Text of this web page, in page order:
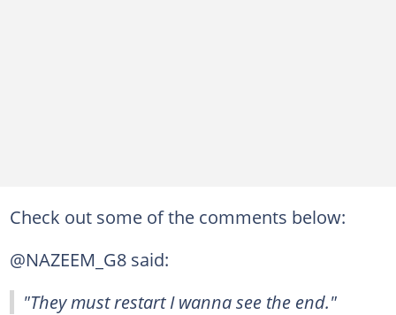
Check out some of the comments below:
@NAZEEM_G8 said:
"They must restart I wanna see the end."